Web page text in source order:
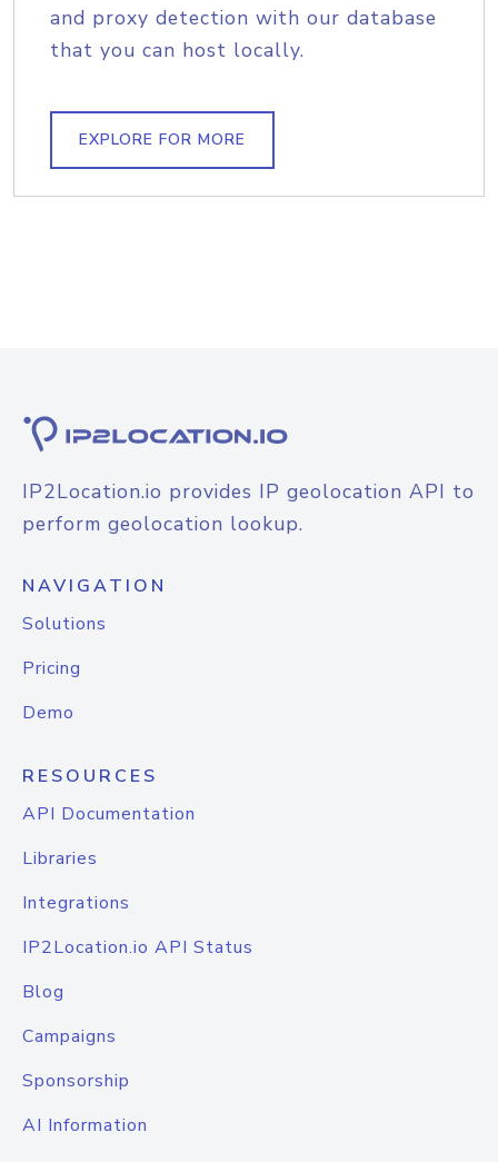
and proxy detection with our database
that you can host locally.
EXPLORE FOR MORE
IP2Location.io provides IP geolocation API to
perform geolocation lookup.
NAVIGATION
Solutions
Pricing
Demo
RESOURCES
API Documentation
Libraries
Integrations
IP2Location.io API Status
Blog
Campaigns
Sponsorship
AI Information